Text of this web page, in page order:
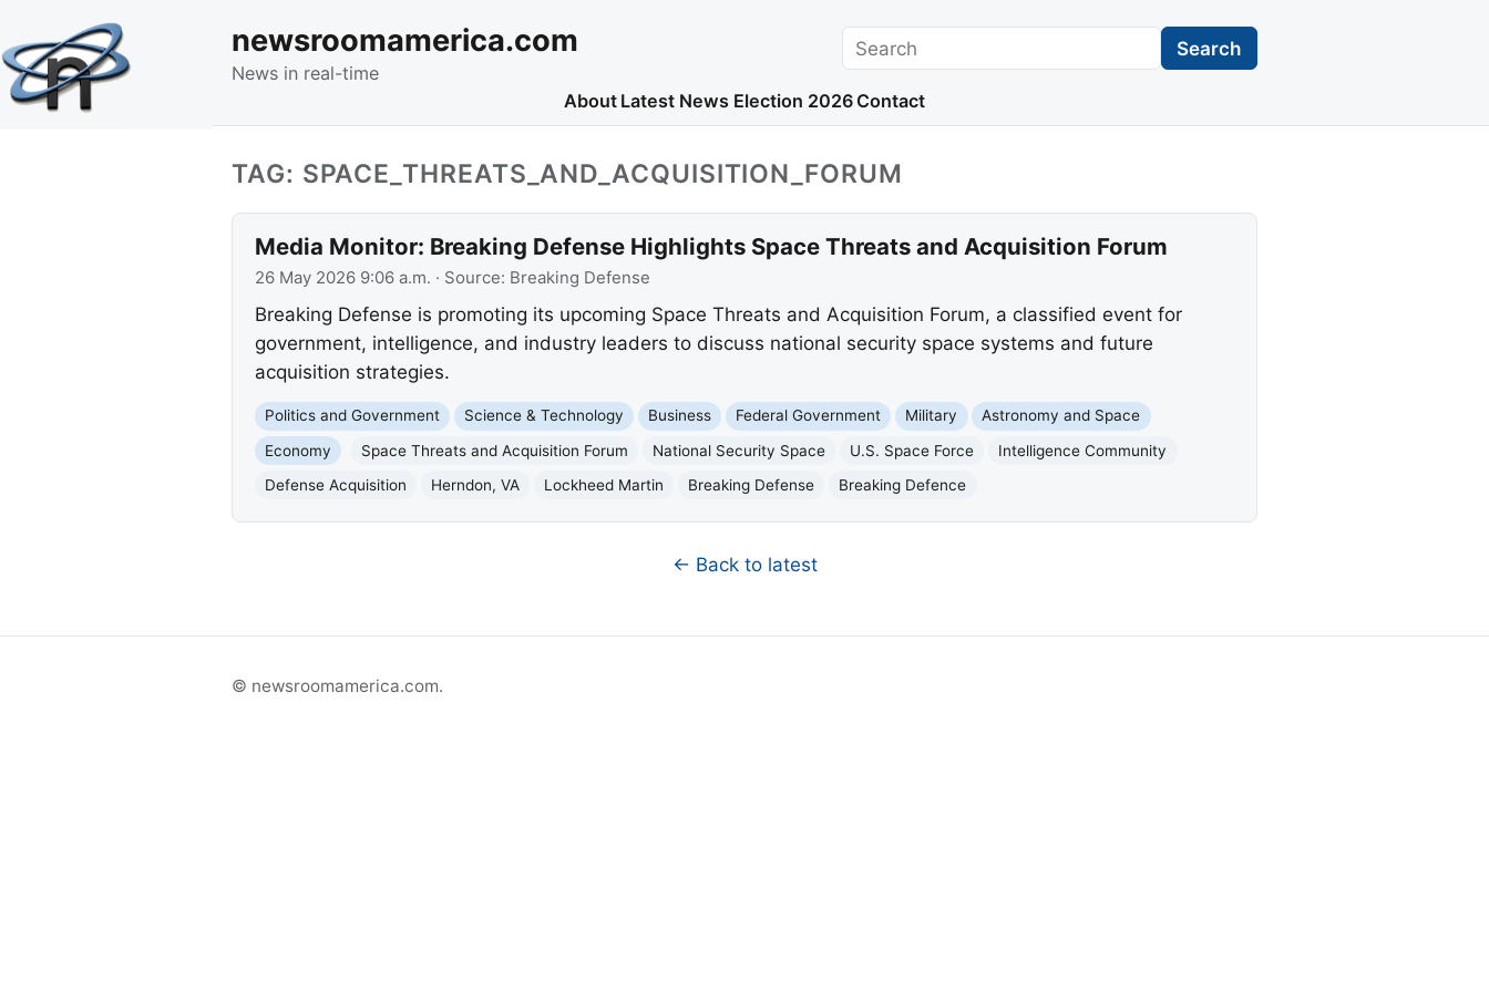
newsroomamerica.com
News in real-time
Search Search
About Latest News Election 2026 Contact
TAG: SPACE_THREATS_AND_ACQUISITION_FORUM
Media Monitor: Breaking Defense Highlights Space Threats and Acquisition Forum
26 May 2026 9:06 a.m. · Source: Breaking Defense
Breaking Defense is promoting its upcoming Space Threats and Acquisition Forum, a classified event for
government, intelligence, and industry leaders to discuss national security space systems and future
acquisition strategies.
Politics and Government Science & Technology Business Federal Government Military
Astronomy and Space
Economy
Space Threats and Acquisition Forum National Security Space U.S. Space Force
Intelligence Community
Defense Acquisition
Herndon, VA Lockheed Martin Breaking Defense Breaking Defence
← Back to latest
© newsroomamerica.com.